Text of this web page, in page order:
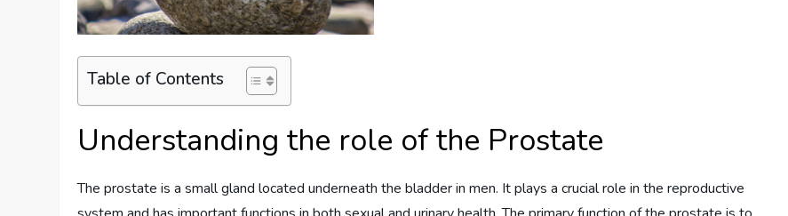
Table of Contents
Understanding the role of the Prostate
The prostate is a small gland located underneath the bladder in men. It plays a crucial role in the reproductive